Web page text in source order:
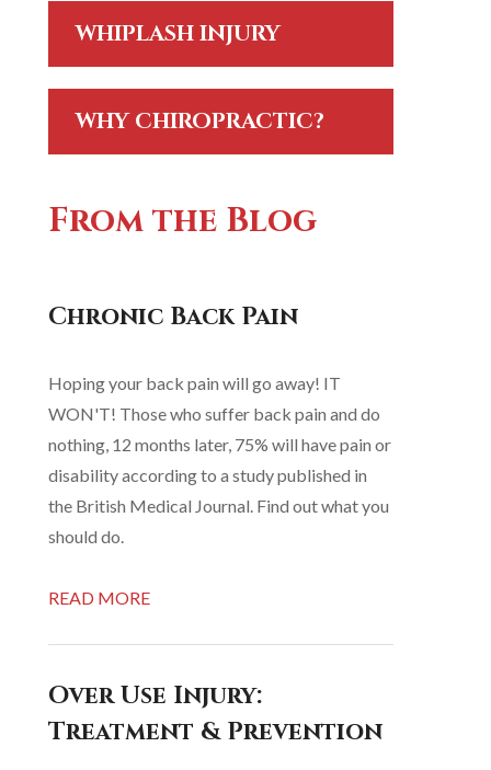
WHIPLASH INJURY
WHY CHIROPRACTIC?
From the Blog
Chronic Back Pain
Hoping your back pain will go away! IT
WON'T! Those who suffer back pain and do
nothing, 12 months later, 75% will have pain or
disability according to a study published in
the British Medical Journal. Find out what you
should do.
READ MORE
Over Use Injury:
Treatment & Prevention